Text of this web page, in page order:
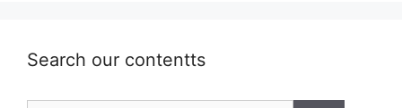
Search our contentts